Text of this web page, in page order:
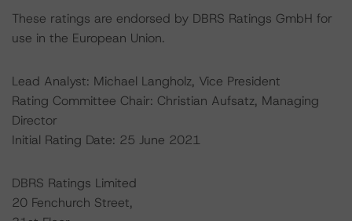
These ratings are endorsed by DBRS Ratings GmbH for
use in the European Union.
Lead Analyst: Michael Langholz, Vice President
Rating Committee Chair: Christian Aufsatz, Managing
Director
Initial Rating Date: 25 June 2021
DBRS Ratings Limited
20 Fenchurch Street,